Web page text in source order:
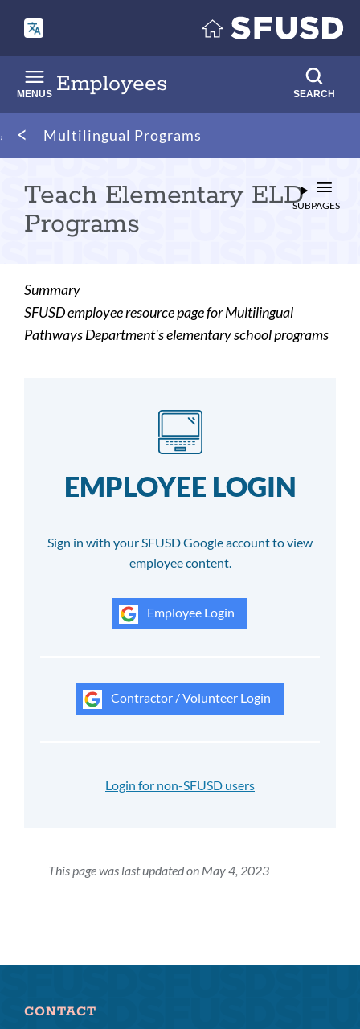
main
content
Employees
MENUS SEARCH
Breadcrumb
Multilingual Programs
Teach Elementary ELD
Programs
SUBPAGES
Summary
SFUSD employee resource page for Multilingual
Pathways Department's elementary school programs
EMPLOYEE LOGIN
Sign in with your SFUSD Google account to view
employee content.
Employee Login
Contractor / Volunteer Login
Login for non-SFUSD users
This page was last updated on May 4, 2023
CONTACT